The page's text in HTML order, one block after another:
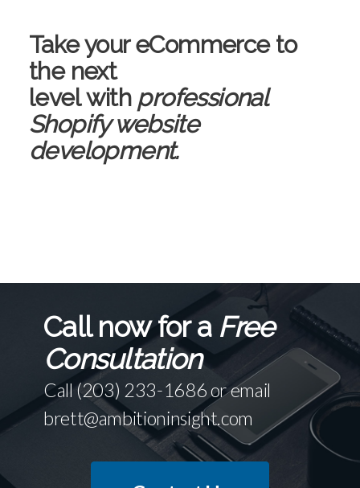
Take your eCommerce to
the next
levelwith professional
Shopify website
development.
Call now for a Free
Consultation
Call(203) 233-1686or email
brett@ambitioninsight.com